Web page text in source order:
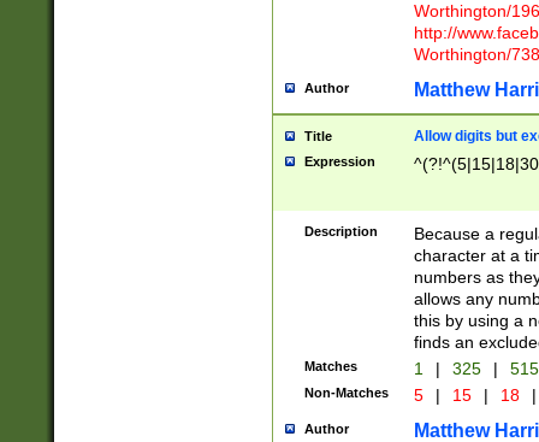
Worthington/
http://
Worthington/
Author Matthew
Title Allow digits but
Expression
Description
Because a
character at a
numbers as
allows any
this by using a
finds an
Matches 1 | 325 |
Non-Matches 5 | 15 | 18 |
Author Matthew